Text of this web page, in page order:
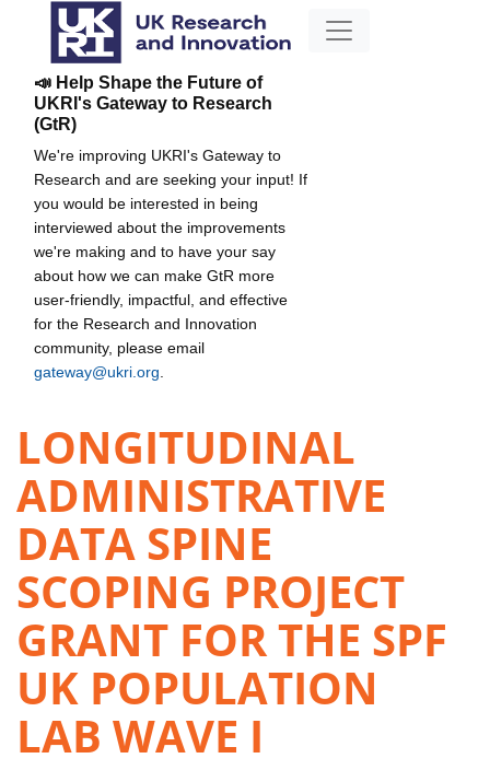
📣 Help Shape the Future of
UKRI's Gateway to Research
(GtR)
We're improving UKRI's Gateway to
Research and are seeking your input! If
you would be interested in being
interviewed about the improvements
we're making and to have your say
about how we can make GtR more
user-friendly, impactful, and effective
for the Research and Innovation
community, please email
gateway@ukri.org
LONGITUDINAL
ADMINISTRATIVE
DATA SPINE
SCOPING PROJECT
GRANT FOR THE SPF
UK POPULATION
LAB WAVE I